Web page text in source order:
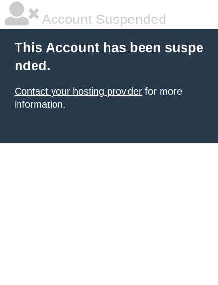
Account Suspended
This Account has been suspe
nded.
Contact your hosting provider for more
information.